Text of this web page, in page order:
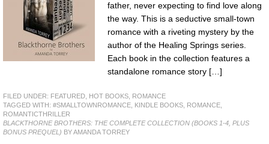
father, never expecting to find love along
the way. This is a seductive small-town
romance with a riveting mystery by the
author of the Healing Springs series.
Each book in the collection features a
standalone romance story […]
FILED UNDER: FEATURED HOT BOOKS ROMANCE
TAGGED WITH: #SMALLTOWNROMANCE KINDLE BOOKS ROMANCE
ROMANTICTHRILLER
BLACKTHORNE BROTHERS: THE COMPLETE COLLECTION (BOOKS 1-4, PLUS
BONUS PREQUEL) BY AMANDA TORREY